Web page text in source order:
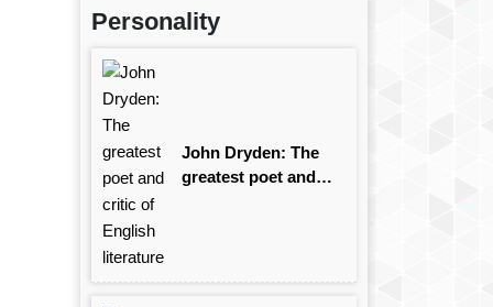
Personality
John Dryden: The
greatest poet and